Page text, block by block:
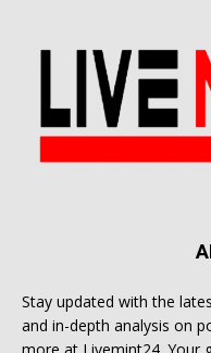
Stay updated with the
and in-depth analysis on